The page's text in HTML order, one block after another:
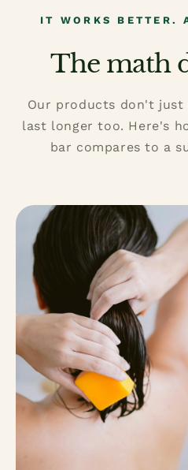
IT WORKS BETTER.
The math
Our products don't just
last longer too. Here's
bar compares to a